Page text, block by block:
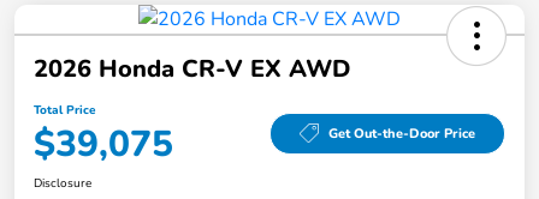
2026 Honda CR-V EX AWD
Total Price
$39,075 Get Out-the-Door Price
Disclosure